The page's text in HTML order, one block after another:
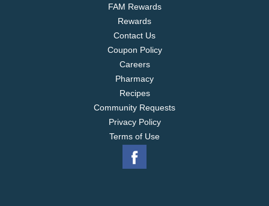
FAM Rewards
Rewards
Contact Us
Coupon Policy
Careers
Pharmacy
Recipes
Community Requests
Privacy Policy
Terms of Use